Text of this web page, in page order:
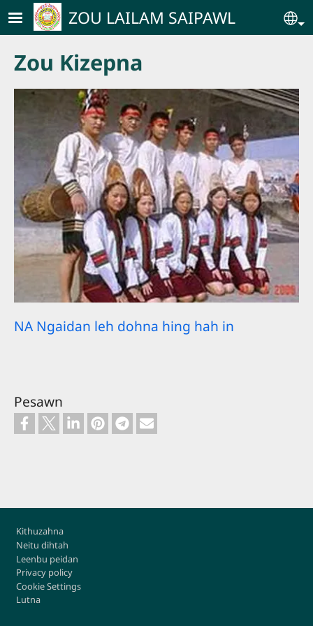
Skip to main contentZOU LAILAM SAIPAWL
Zou Kizepna
NA Ngaidan leh dohna hing hah in
Pesawn
Footer
Kithuzahna
Neitu dihtah
Leenbu peidan
Privacy policy
Cookie Settings
Lutna